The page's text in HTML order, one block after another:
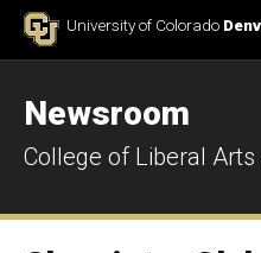
Skip to ContentUniversity of Colorado
Newsroom
College of Liberal Arts